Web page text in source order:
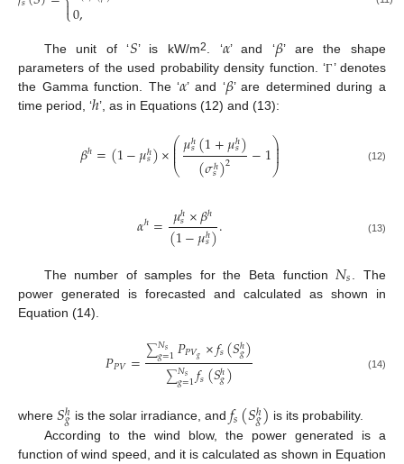
⎩
0,
The unit of ‘𝑆’ is kW/m2. ‘𝛼’ and ‘𝛽’ are the shape
parameters of the used probability density function. ‘Γ ’ denotes
the Gamma function. The ‘𝛼’ and ‘𝛽’ are determined during a
time period, ‘ℎ’, as in Equations (12) and (13):
𝛽ℎ=(1−𝜇ℎ
𝑠)×⎛
⎝
⎜
⎜
⎜𝜇ℎ
𝑠(1+𝜇ℎ
𝑠)
(𝜎ℎ
𝑠)2 −1⎞
⎠
⎟
⎟
⎟ (12)
𝛼ℎ= 𝜇ℎ
𝑠×𝛽ℎ
(1−𝜇ℎ
𝑠). (13)
The number of samples for the Beta function 𝑁𝑠
. The
power generated is forecasted and calculated as shown in
Equation (14).
𝑃𝑃𝑉=∑𝑁𝑠
𝑔=1𝑃𝑃𝑉𝑔×𝑓𝑠(𝑆ℎ
𝑔)
∑𝑁𝑠
𝑔=1𝑓𝑠(𝑆ℎ
𝑔) (14)
where 𝑆ℎ
𝑔 is the solar irradiance, and 𝑓𝑠(𝑆ℎ
𝑔) is its probability.
According to the wind blow, the power generated is a
function of wind speed, and it is calculated as shown in Equation